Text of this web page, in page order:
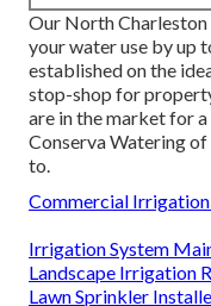
Our North
your water use by up
established on the
stop-shop for
are in the market for
Conserva Watering
to.
Commercial Irrigation
Irrigation System
Landscape Irrigation
Lawn Sprinkler